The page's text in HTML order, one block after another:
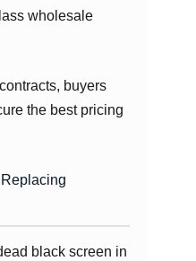
wholesale
buyers
the best pricing
black screen in